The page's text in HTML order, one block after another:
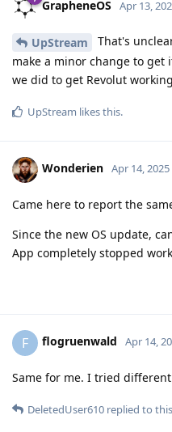
GrapheneOS Apr 13,
UpStream
That's
make a minor change to
we did to get Revolut
UpStream likes this.
Wonderien Apr 14, 2025
Came here to report the
Since the new OS update,
App completely stopped
F flogruenwald Apr 14,
Same for me. I tried
DeletedUser610 replied to